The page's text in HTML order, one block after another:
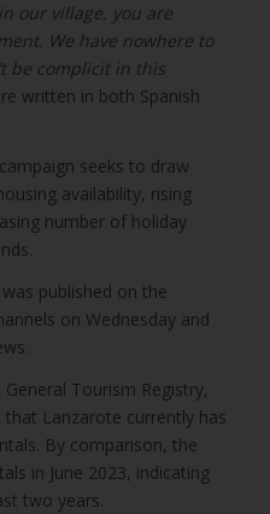
our village, you are
We have nowhere to
be complicit in this
written in both Spanish
seeks to draw
availability, rising
number of holiday
published on the
on Wednesday and
Tourism Registry,
Lanzarote currently has
By comparison, the
in June 2023, indicating
two years.